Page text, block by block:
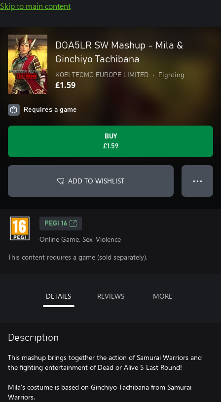
Skip to main content
DOA5LR SW Mashup - Mila &
Ginchiyo Tachibana
KOEI TECMO EUROPE LIMITED • Fighting
£1.59
Requires a game
BUY
£1.59
ADD TO WISHLIST ● ● ●
PEGI 16
Online Game, Sex, Violence
This content requires a game (sold separately).
DETAILS REVIEWS MORE
Description
This mashup brings together the action of Samurai Warriors and
the fighting entertainment of Dead or Alive 5 Last Round!
Mila's costume is based on Ginchiyo Tachibana from Samurai
Warriors.